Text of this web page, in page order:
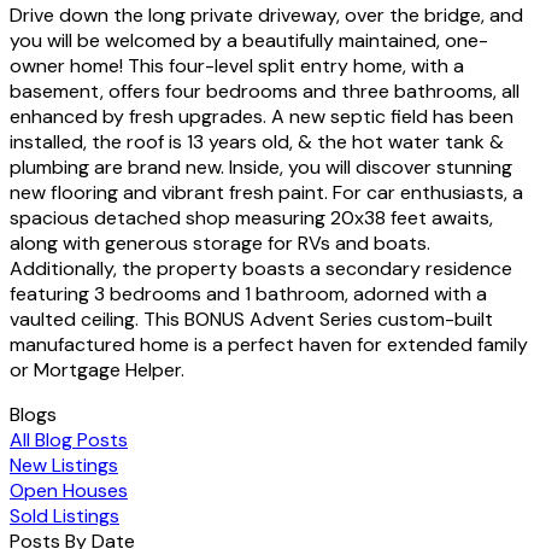
Drive down the long private driveway, over the bridge, and
you will be welcomed by a beautifully maintained, one-
owner home! This four-level split entry home, with a
basement, offers four bedrooms and three bathrooms, all
enhanced by fresh upgrades. A new septic field has been
installed, the roof is 13 years old, & the hot water tank &
plumbing are brand new. Inside, you will discover stunning
new flooring and vibrant fresh paint. For car enthusiasts, a
spacious detached shop measuring 20x38 feet awaits,
along with generous storage for RVs and boats.
Additionally, the property boasts a secondary residence
featuring 3 bedrooms and 1 bathroom, adorned with a
vaulted ceiling. This BONUS Advent Series custom-built
manufactured home is a perfect haven for extended family
or Mortgage Helper.
Blogs
All Blog Posts
New Listings
Open Houses
Sold Listings
Posts By Date